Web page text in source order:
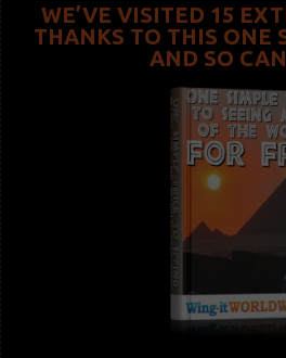
WE’VE VISITED 15
THANKS TO THIS ONE
AND SO